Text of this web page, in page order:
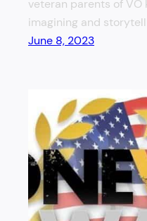
veteran parents of VO
imagining and
June 8, 2023